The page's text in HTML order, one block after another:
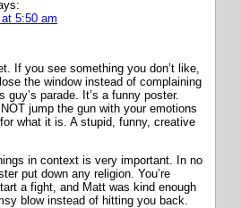
5:50 am
If you see something you don’t like,
the window instead of complaining
guy’s parade. It’s a funny poster.
jump the gun with your emotions
what it is. A stupid, funny, creative
in context is very important. In no
put down any religion. You’re
a fight, and Matt was kind enough
blow instead of hitting you back.